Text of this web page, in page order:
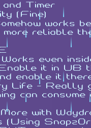
and Timer
(Fine)
works
reliable
even
Enable it in UB
enable it
Life - Really
can consume
with
(Using